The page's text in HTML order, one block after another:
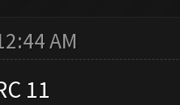
AM
11